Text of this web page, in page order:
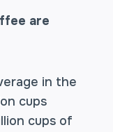
are
in the
cups
cups of